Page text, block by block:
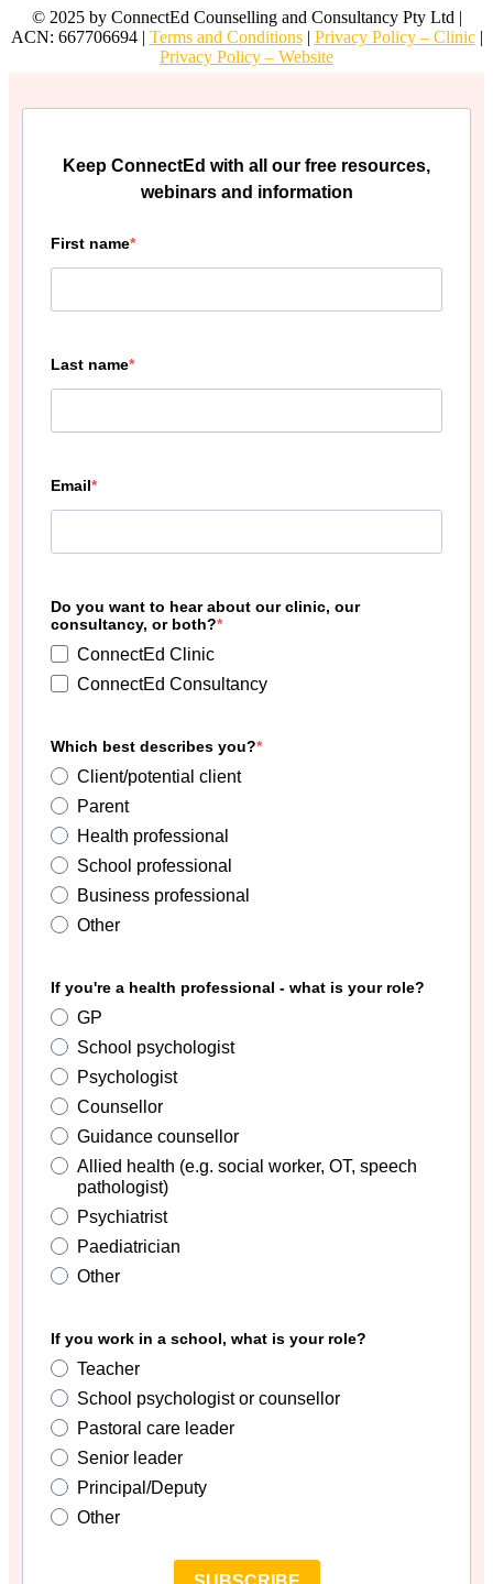
© 2025 by ConnectEd Counselling and Consultancy Pty Ltd |
ACN: 667706694 | Terms and Conditions| Privacy Policy – Clinic|
Privacy Policy – Website
Keep ConnectEd with all our free resources,
webinars and information
First name
Last name
Email
Do you want to hear about our clinic, our
consultancy, or both?
ConnectEd Clinic
ConnectEd Consultancy
Which best describes you?
Client/potential client
Parent
Health professional
School professional
Business professional
Other
If you're a health professional - what is your role?
GP
School psychologist
Psychologist
Counsellor
Guidance counsellor
Allied health (e.g. social worker, OT, speech
pathologist)
Psychiatrist
Paediatrician
Other
If you work in a school, what is your role?
Teacher
School psychologist or counsellor
Pastoral care leader
Senior leader
Principal/Deputy
Other